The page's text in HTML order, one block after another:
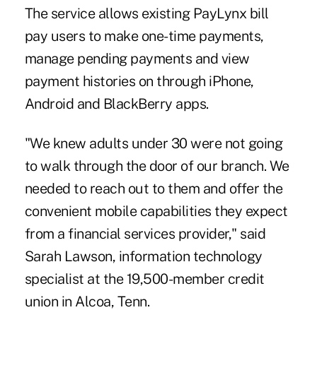
The service allows existing PayLynxbill
pay users to make one-time payments,
manage pending payments and view
payment histories on through iPhone,
Android and BlackBerry apps.
"We knew adults under 30 were not going
to walk through the door of our branch. We
needed to reach out to them and offer the
convenient mobile capabilities they expect
from a financial services provider," said
Sarah Lawson, information technology
specialist at the 19,500-member credit
union in Alcoa, Tenn.